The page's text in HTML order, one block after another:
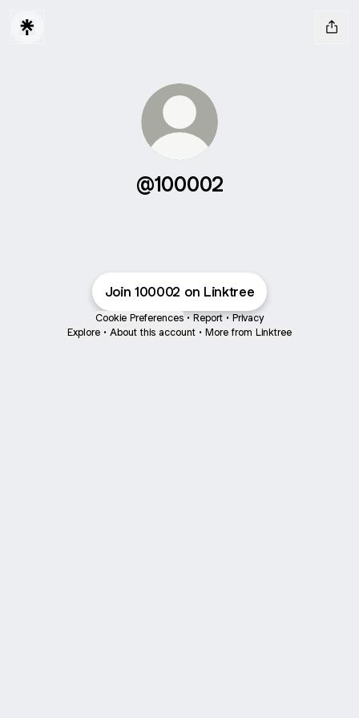
@100002
Join 100002 on Linktree
Cookie Preferences • Report • Privacy
Explore • About this account • More from Linktree